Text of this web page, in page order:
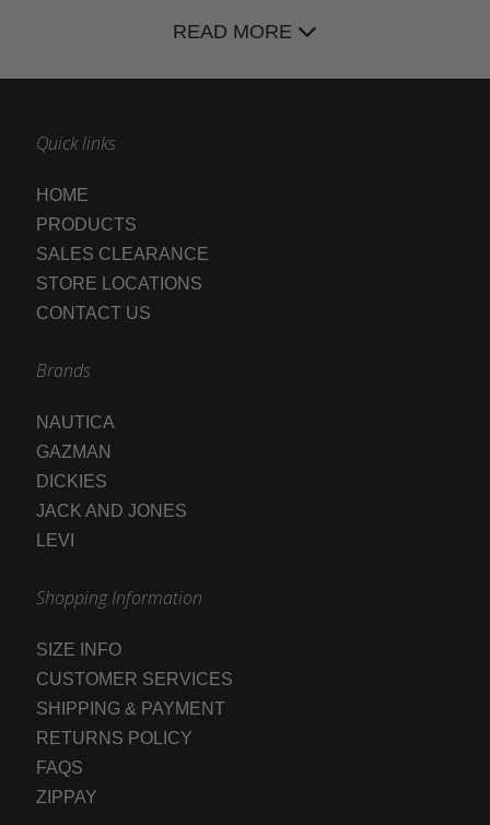
READ MORE
Quick links
HOME
PRODUCTS
SALES CLEARANCE
STORE LOCATIONS
CONTACT US
Brands
NAUTICA
GAZMAN
DICKIES
JACK AND JONES
LEVI
Shopping Information
SIZE INFO
CUSTOMER SERVICES
SHIPPING & PAYMENT
RETURNS POLICY
FAQS
ZIPPAY